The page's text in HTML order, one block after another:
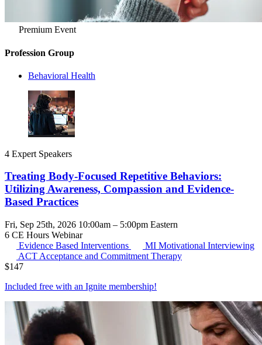
Premium Event
Profession Group
Behavioral Health
4 Expert Speakers
Treating Body-Focused Repetitive Behaviors:
Utilizing Awareness, Compassion and Evidence-
Based Practices
Fri, Sep 25th, 2026 10:00am – 5:00pm Eastern
6 CE Hours Webinar
Evidence Based Interventions
MI Motivational Interviewing
ACT Acceptance and Commitment Therapy
$147
Included free with an Ignite membership!